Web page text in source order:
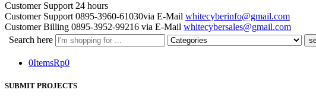
Customer Support 24 hours
Customer Support 0895-3960-61030via E-Mail whitecyberinfo@gmail.com
Customer Billing 0895-3952-99216 via E-Mail whitecybersales@gmail.com
Search here
0ItemsRp0
SUBMIT PROJECTS